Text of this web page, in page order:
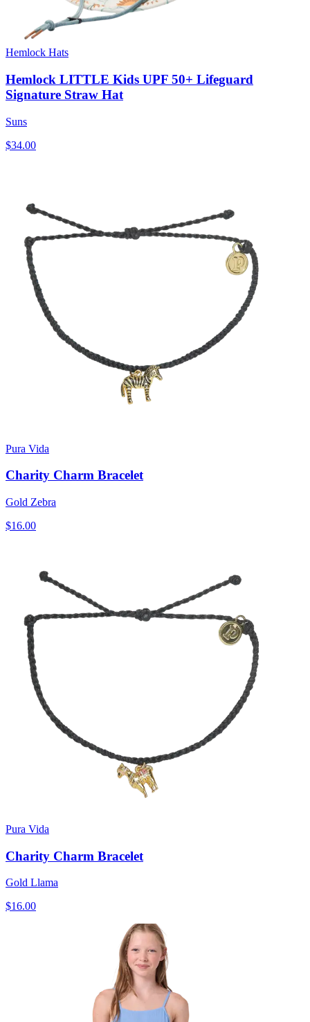
Hemlock Hats
Hemlock LITTLE Kids UPF 50+ Lifeguard
Signature Straw Hat
Suns
$34.00
Pura Vida
Charity Charm Bracelet
Gold Zebra
$16.00
Pura Vida
Charity Charm Bracelet
Gold Llama
$16.00